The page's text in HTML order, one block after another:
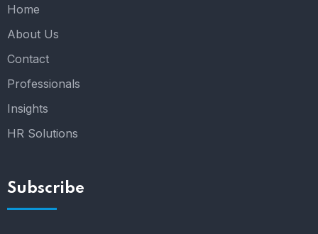
Home
About Us
Contact
Professionals
Insights
HR Solutions
Subscribe